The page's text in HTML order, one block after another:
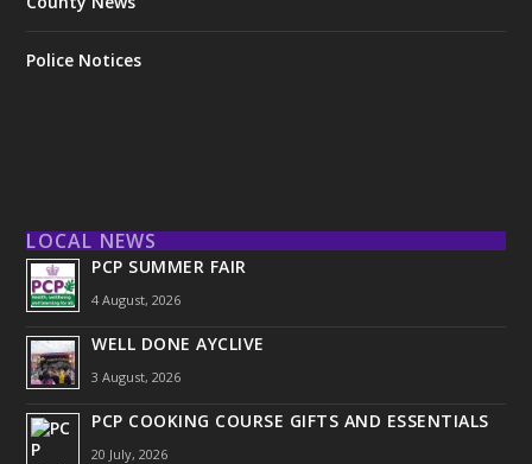
Police Notices
LOCAL NEWS
PCP SUMMER FAIR
4 August, 2026
WELL DONE AYCLIVE
3 August, 2026
PCP COOKING COURSE GIFTS AND ESSENTIALS
20 July, 2026